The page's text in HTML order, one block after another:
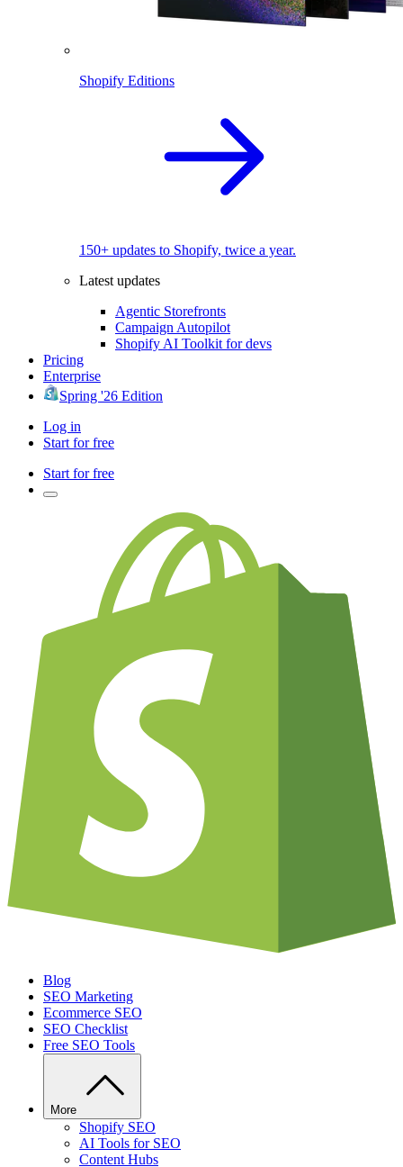
Shopify Editions
150+ updates to Shopify, twice a year.
Latest updates
Agentic Storefronts
Campaign Autopilot
Shopify AI Toolkit for devs
Pricing
Enterprise
Spring '26 Edition
Log in
Start for free
Start for free
Blog
SEO Marketing
Ecommerce SEO
SEO Checklist
Free SEO Tools
More
Shopify SEO
AI Tools for SEO
Content Hubs